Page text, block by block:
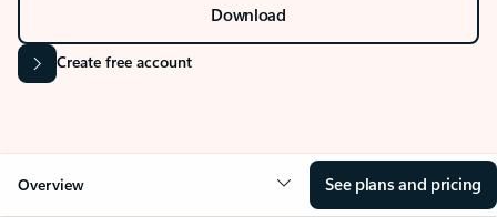
Download
Create free account
Overview See plans and pricing